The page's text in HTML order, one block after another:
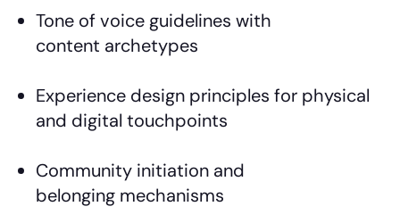
Tone of voice guidelines with
content archetypes
Experience design principles for physical
and digital touchpoints
Community initiation and
belonging mechanisms